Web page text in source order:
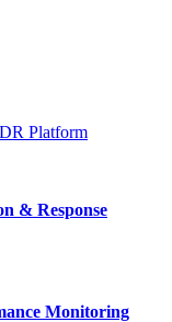
Platform
& Response
Monitoring